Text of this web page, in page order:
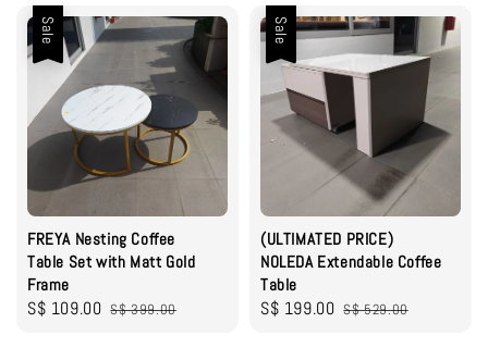
Sale
FREYA Nesting Coffee
Table Set with Matt Gold
Frame
Sale
S$ 109.00 Regular
S$ 399.00
Sale
(ULTIMATED PRICE)
NOLEDA Extendable Coffee
Table
Sale
S$ 199.00 Regular
S$ 529.00